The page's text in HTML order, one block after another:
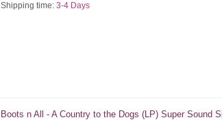
Shipping time:3-4 Days
Boots n All - A Country to the Dogs (LP) Super Sound